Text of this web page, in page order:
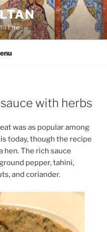
Life
with herbs
was as popular among
today, though the recipe
hen. The rich sauce
pepper, tahini,
and coriander.